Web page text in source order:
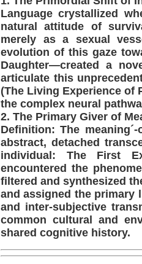
Language crystallized
natural attitude of
merely as a sexual
evolution of this gaze
Daughter—created a
articulate this
(The Living Experience of
the complex neural
2. The Primary Giver of
Definition: The
abstract, detached
individual: The First
encountered the
filtered and synthesized
and assigned the primary
and inter-subjective
common cultural and
shared cognitive history.